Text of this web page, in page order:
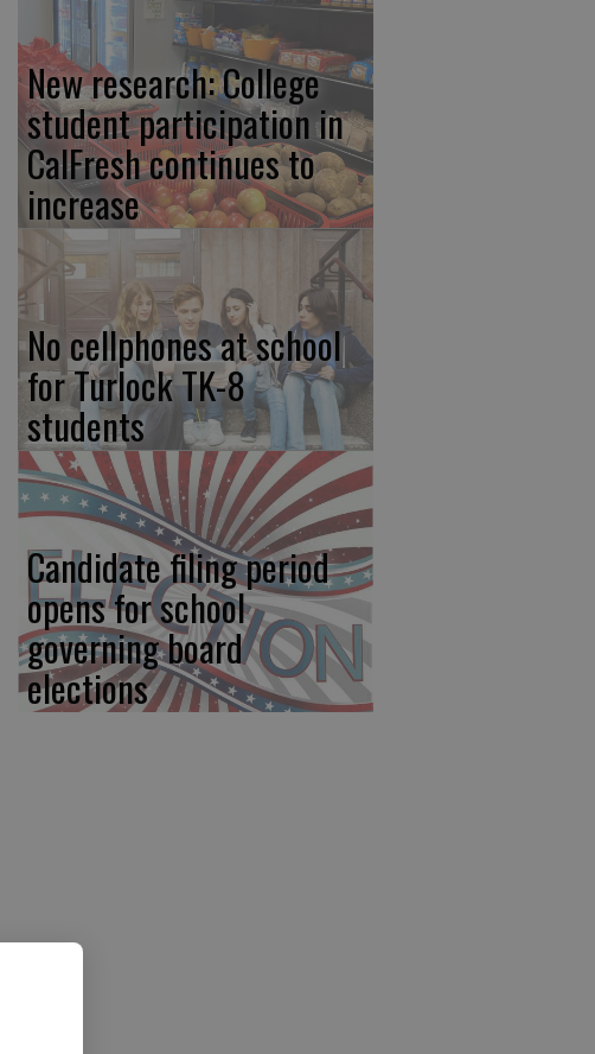
New research: College
student participation in
CalFresh continues to
increase
No cellphones at school
for Turlock TK-8
students
Candidate filing period
opens for school
governing board
elections